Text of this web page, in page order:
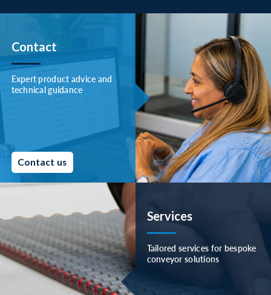
Contact
Expert product advice and
technical guidance
Contact us
Services
Tailored services for bespoke
conveyor solutions